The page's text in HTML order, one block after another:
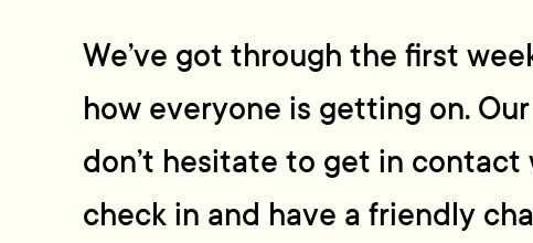
We’ve got through the first
how everyone is getting on.
don’t hesitate to get in
check in and have a friendly